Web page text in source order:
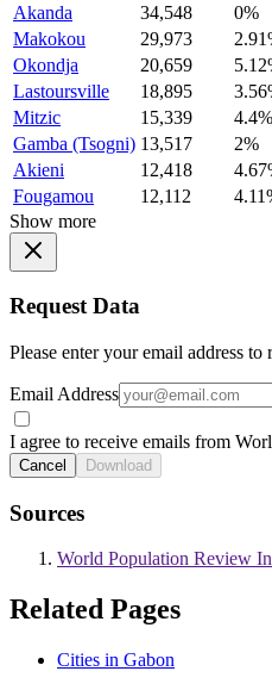
Akanda
34,548
0%
Makokou
29,973
Okondja
20,659
Lastoursville
18,895
Mitzic
15,339
4.4%
Gamba (Tsogni) 13,517
2%
Akieni
12,418
Fougamou
12,112
Show more
Request Data
Please enter your email address
Email Address
I agree to receive emails from
Cancel Download
Sources
World Population Review
Related Pages
Cities in Gabon